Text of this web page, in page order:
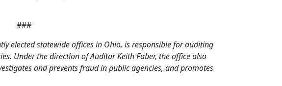
###
elected statewide offices in Ohio, is responsible for auditing
Under the direction of Auditor Keith Faber, the office also
and prevents fraud in public agencies, and promotes